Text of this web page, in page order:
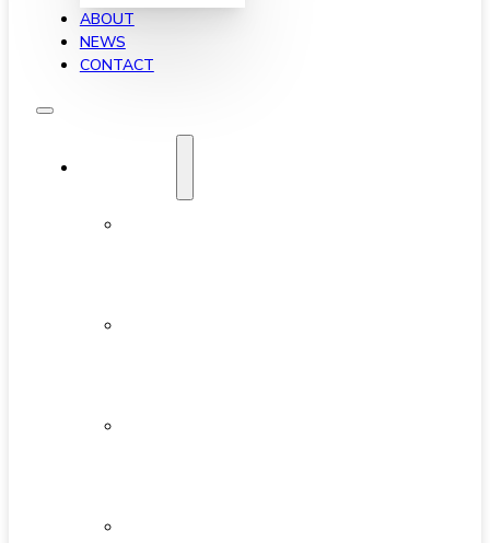
ABOUT
NEWS
CONTACT